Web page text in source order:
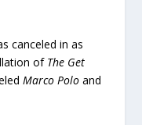
canceled in as
of The Get
Marco Polo and